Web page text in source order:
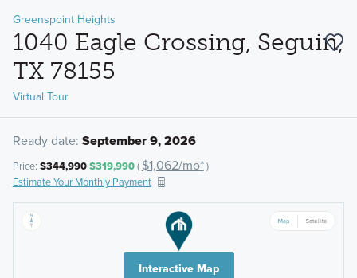
Greenspoint Heights
1040 Eagle Crossing, Seguin,
TX 78155
Virtual Tour
Ready date: September 9, 2026
Price:$344,990$319,990( $1,062/mo*)
Estimate Your Monthly Payment
Interactive Map